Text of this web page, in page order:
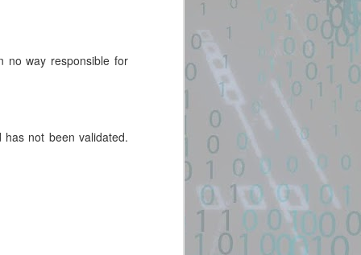
no way responsible for
not been validated.